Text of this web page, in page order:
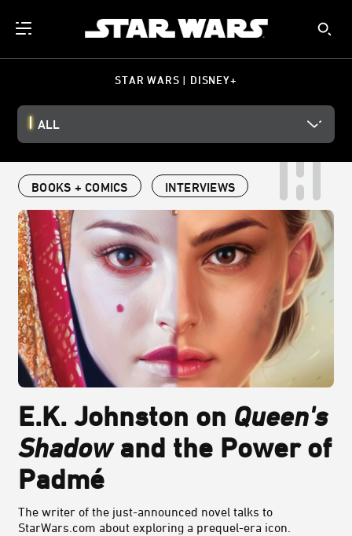
STAR WARS | DISNEY+
ALL
BOOKS + COMICS INTERVIEWS
E.K. Johnston on Queen's
Shadowand the Power of
Padmé
The writer of the just-announced novel talks to
StarWars.com about exploring a prequel-era icon.